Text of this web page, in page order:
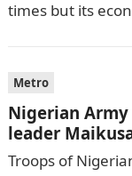
times but its
Metro
Nigerian
leader
Troops of